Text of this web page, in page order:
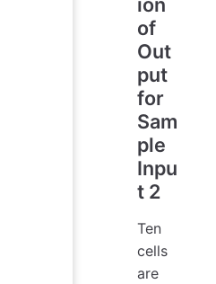
of
Out
put
for
Sam
ple
Inpu
t 2
Ten
cells
are